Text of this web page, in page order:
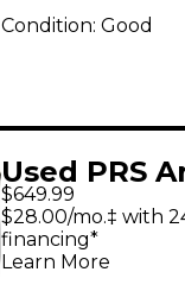
Condition: Good
Used PRS
1x12 25W
Combo Amp
$649.99
$28.00/mo.‡ with
financing*
Learn More